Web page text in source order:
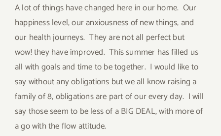
A lot of things have changed here in our home. Our
happiness level, our anxiousness of new things, and
our health journeys. They are not all perfect but
wow! they have improved. This summer has filled us
all with goals and time to be together. I would like to
say without any obligations but we all know raising a
family of 8, obligations are part of our every day. I will
say those seem to be less of a BIG DEAL, with more of
a go with the flow attitude.